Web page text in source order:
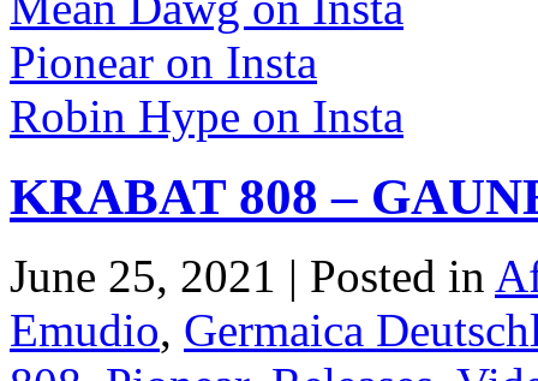
Pionear on Insta
Robin Hype on Insta
KRABAT 808 –
June 25, 2021 | Posted in
Emudio, Germaica